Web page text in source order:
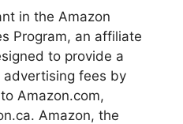
in the Amazon
Program, an affiliate
to provide a
advertising fees by
Amazon.com,
Amazon, the